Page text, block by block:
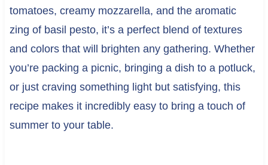
tomatoes, creamy mozzarella, and the aromatic
zing of basil pesto, it’s a perfect blend of textures
and colors that will brighten any gathering. Whether
you’re packing a picnic, bringing a dish to a potluck,
or just craving something light but satisfying, this
recipe makes it incredibly easy to bring a touch of
summer to your table.